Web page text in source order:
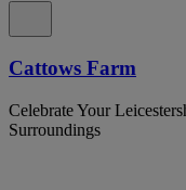
Cattows Farm
Celebrate Your
Surroundings